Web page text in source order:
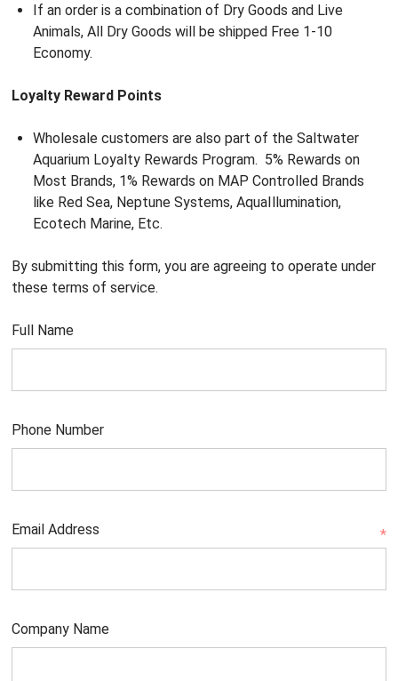
If an order is a combination of Dry Goods and Live
Animals, All Dry Goods will be shipped Free 1-10
Economy.
Loyalty Reward Points
Wholesale customers are also part of the Saltwater
Aquarium Loyalty Rewards Program. 5% Rewards on
Most Brands, 1% Rewards on MAP Controlled Brands
like Red Sea, Neptune Systems, AquaIllumination,
Ecotech Marine, Etc.
By submitting this form, you are agreeing to operate under
these terms of service.
Full Name
Phone Number
Email Address *
Company Name